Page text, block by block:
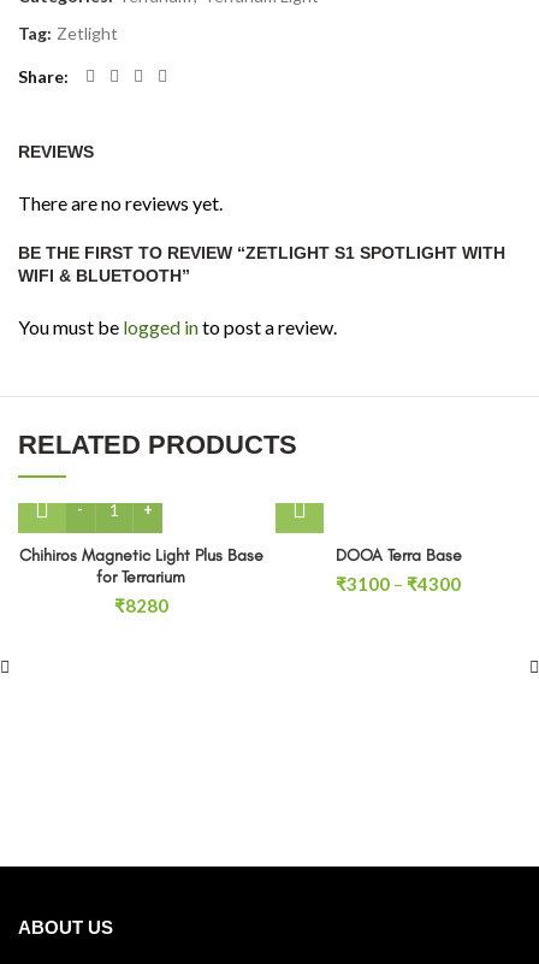
Tag: Zetlight
Share
REVIEWS
There are no reviews yet.
BE THE FIRST TO REVIEW “ZETLIGHT S1 SPOTLIGHT WITH
WIFI & BLUETOOTH”
You must be logged into post a review.
RELATED PRODUCTS
Chihiros Magnetic Light Plus Base
for Terrarium
₹8280
DOOA Terra Base
₹3100 – ₹4300Price
ABOUT US